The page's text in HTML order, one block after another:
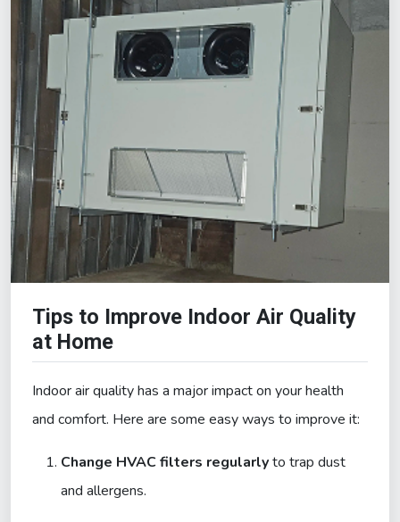
Tips to Improve Indoor Air Quality
at Home
Indoor air quality has a major impact on your health
and comfort. Here are some easy ways to improve it:
Change HVAC filters regularlyto trap dust
and allergens.